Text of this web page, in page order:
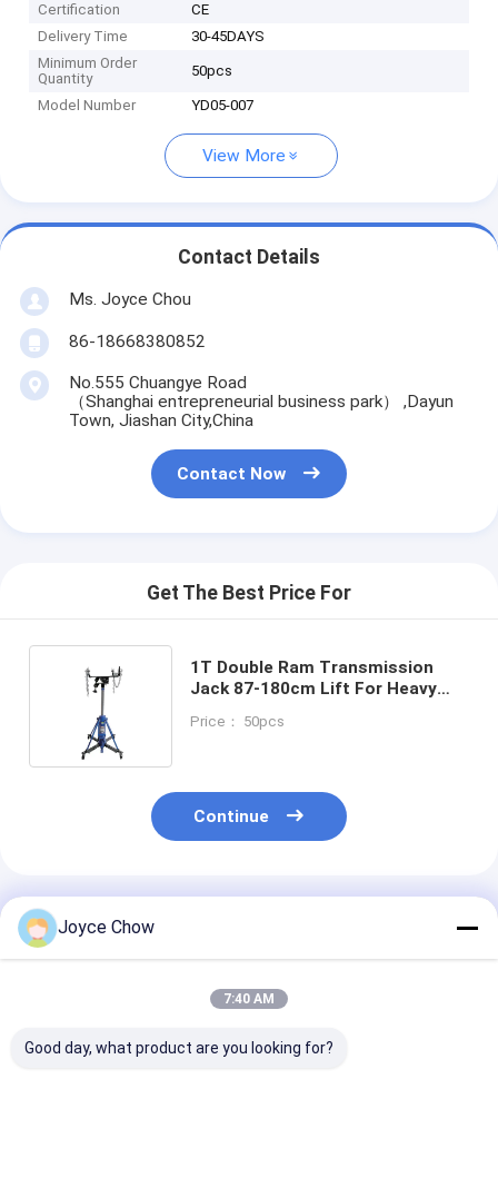
Certification
CE
Delivery Time
30-45DAYS
Minimum Order
Quantity
50pcs
Model Number YD05-007
View More
Contact Details
Ms. Joyce Chou
86-18668380852
No.555 Chuangye Road
（Shanghai entrepreneurial business park） ,Dayun
Town, Jiashan City,China
Contact Now
Get The Best Price For
1T Double Ram Transmission
Jack 87-180cm Lift For Heavy
Vehicle Repair
Price： 50pcs
Continue
Recommended Products
Joyce Chow
7:40 AM
Good day, what product are you looking for?